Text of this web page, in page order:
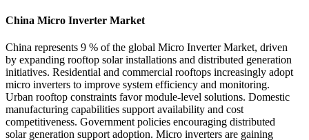
China Micro Inverter Market
China represents 9 % of the global Micro Inverter Market, driven
by expanding rooftop solar installations and distributed generation
initiatives. Residential and commercial rooftops increasingly adopt
micro inverters to improve system efficiency and monitoring.
Urban rooftop constraints favor module-level solutions. Domestic
manufacturing capabilities support availability and cost
competitiveness. Government policies encouraging distributed
solar generation support adoption. Micro inverters are gaining